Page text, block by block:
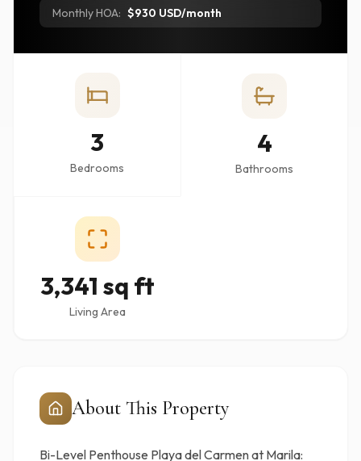
Monthly HOA: $930 USD/month
3
Bedrooms
4
Bathrooms
3,341 sq ft
Living Area
About This Property
Bi-Level Penthouse Playa del Carmen at Marila: